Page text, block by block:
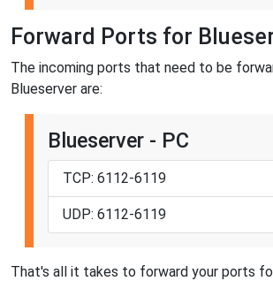
Forward Ports for
The incoming ports that need to be
Blueserver are:
Blueserver - PC
TCP: 6112-6119
UDP: 6112-6119
That's all it takes to forward your ports